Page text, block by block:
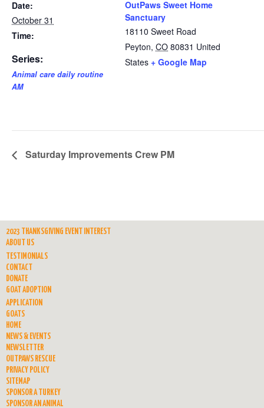
Date:
October 31
Time:
Series:
Animal care daily routine
AM
OutPaws Sweet Home
Sanctuary
18110 Sweet Road
Peyton, CO 80831 United
States + Google Map
Saturday Improvements Crew PM
2023 THANKSGIVING EVENT INTEREST
ABOUT US
TESTIMONIALS
CONTACT
DONATE
GOAT ADOPTION
APPLICATION
GOATS
HOME
NEWS & EVENTS
NEWSLETTER
OUTPAWS RESCUE
PRIVACY POLICY
SITEMAP
SPONSOR A TURKEY
SPONSOR AN ANIMAL